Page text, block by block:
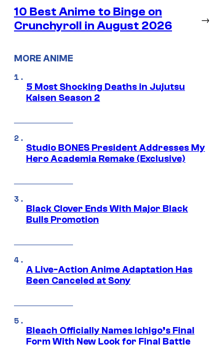
10 Best Anime to Binge on
Crunchyroll in August 2026
→
MORE ANIME
5 Most Shocking Deaths in Jujutsu
Kaisen Season 2
Studio BONES President Addresses My
Hero Academia Remake (Exclusive)
Black Clover Ends With Major Black
Bulls Promotion
A Live-Action Anime Adaptation Has
Been Canceled at Sony
Bleach Officially Names Ichigo’s Final
Form With New Look for Final Battle